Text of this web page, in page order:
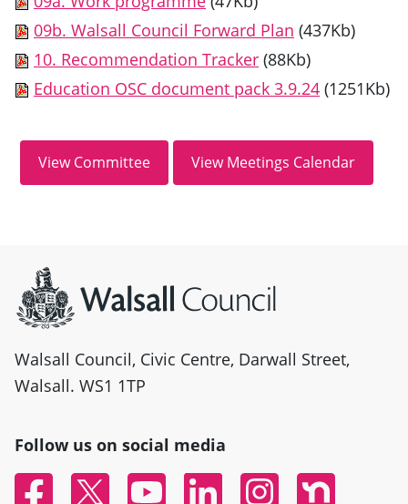
09b. Walsall Council Forward Plan (437Kb)
10. Recommendation Tracker (88Kb)
Education OSC document pack 3.9.24 (1251Kb)
Walsall Council, Civic Centre, Darwall Street,
Walsall. WS1 1TP
Follow us on social media
FacebookTwitter YouTubeLinked InInstagramNextdoor